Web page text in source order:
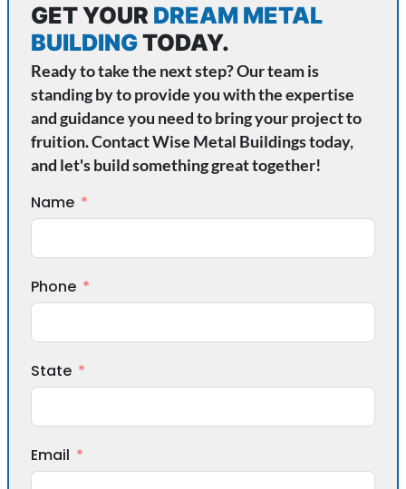
GET YOUR DREAM METAL
BUILDINGTODAY.
Ready to take the next step? Our team is
standing by to provide you with the expertise
and guidance you need to bring your project to
fruition. Contact Wise Metal Buildings today,
and let's build something great together!
Name
Phone
State
Email